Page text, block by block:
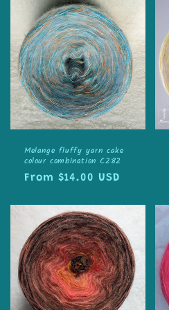
Melange fluffy yarn cake
colour combination C282
Regular
From $14.00 USD